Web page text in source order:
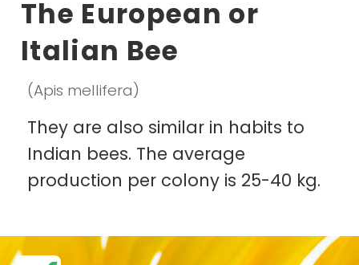
They are also similar in habits to
Indian bees. The average
production per colony is 25-40 kg.
(Apis mellifera)
The European or
Italian Bee